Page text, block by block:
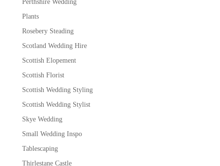
Perthshire Wedding
Plants
Rosebery Steading
Scotland Wedding Hire
Scottish Elopement
Scottish Florist
Scottish Wedding Styling
Scottish Wedding Stylist
Skye Wedding
Small Wedding Inspo
Tablescaping
Thirlestane Castle